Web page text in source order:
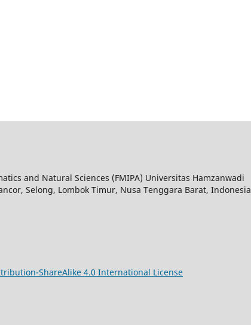
and Natural Sciences (FMIPA) Universitas Hamzanwadi
Selong, Lombok Timur, Nusa Tenggara Barat, Indonesia
ShareAlike 4.0 International License